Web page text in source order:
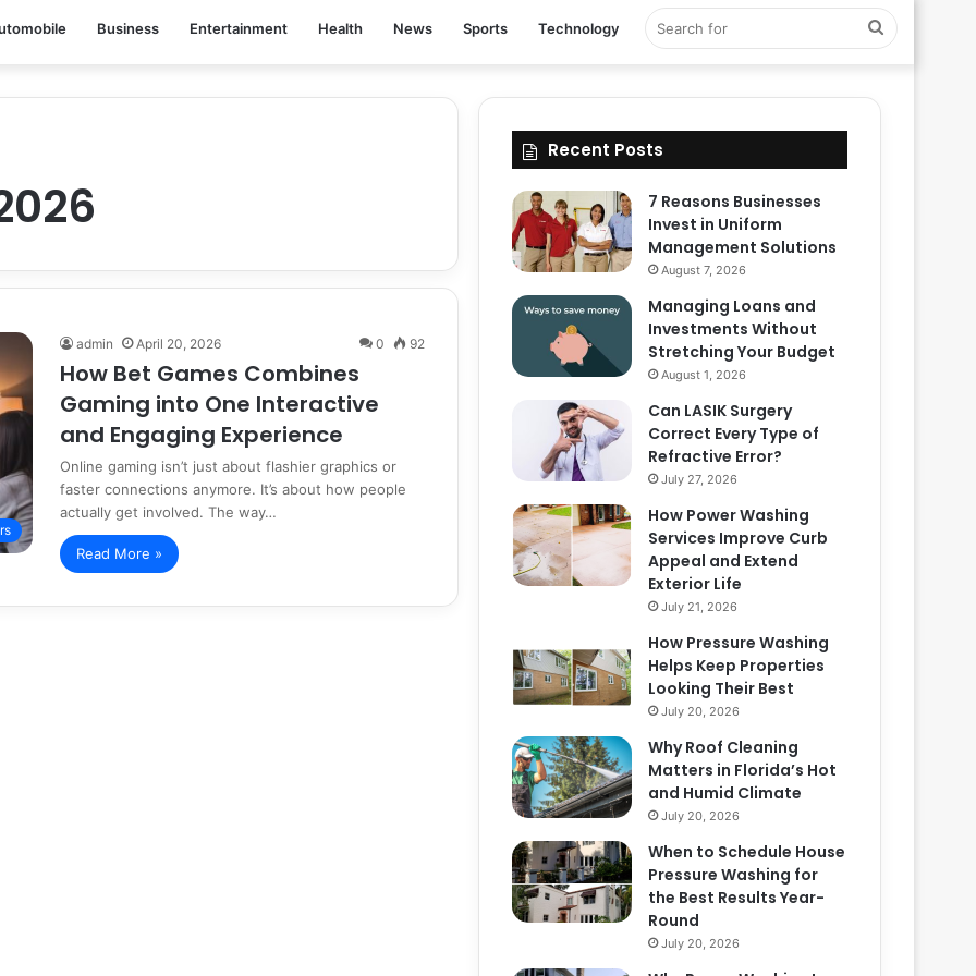
Business Entertainment Health News Sports Technology Search
admin April 20, 2026 0 92
How Bet Games Combines
Gaming into One Interactive
and Engaging Experience
Online gaming isn’t just about flashier graphics or
faster connections anymore. It’s about how people
actually get involved. The way…
Read More »
Recent Posts
7 Reasons Businesses
Invest in Uniform
Management Solutions
August 7, 2026
Managing Loans and
Investments Without
Stretching Your Budget
August 1, 2026
Can LASIK Surgery
Correct Every Type of
Refractive Error?
July 27, 2026
How Power Washing
Services Improve Curb
Appeal and Extend
Exterior Life
July 21, 2026
How Pressure Washing
Helps Keep Properties
Looking Their Best
July 20, 2026
Why Roof Cleaning
Matters in Florida’s Hot
and Humid Climate
July 20, 2026
When to Schedule House
Pressure Washing for
the Best Results Year-
Round
July 20, 2026